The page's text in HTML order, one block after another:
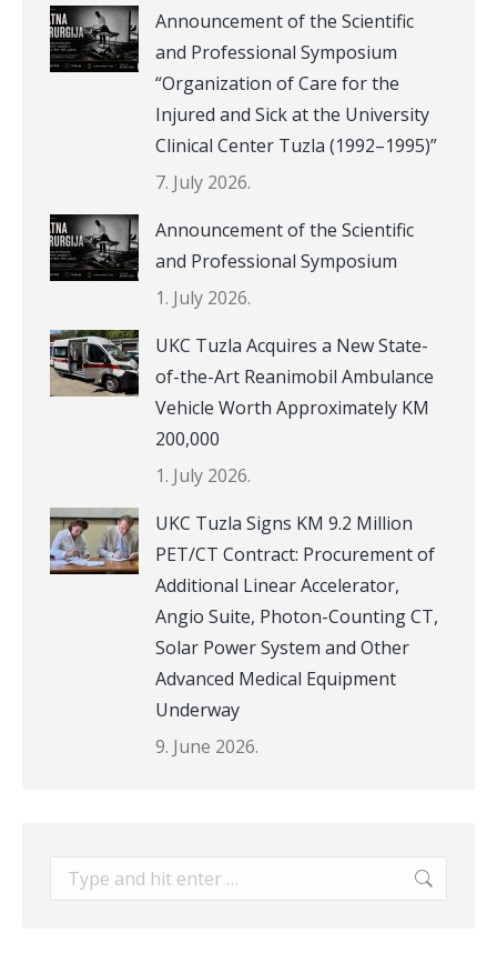
Announcement of the Scientific
and Professional Symposium
“Organization of Care for the
Injured and Sick at the University
Clinical Center Tuzla (1992–1995)”
7. July 2026.
Announcement of the Scientific
and Professional Symposium
1. July 2026.
UKC Tuzla Acquires a New State-
of-the-Art Reanimobil Ambulance
Vehicle Worth Approximately KM
200,000
1. July 2026.
UKC Tuzla Signs KM 9.2 Million
PET/CT Contract: Procurement of
Additional Linear Accelerator,
Angio Suite, Photon-Counting CT,
Solar Power System and Other
Advanced Medical Equipment
Underway
9. June 2026.
Search: